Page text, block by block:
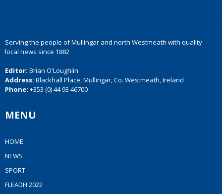
Serving the people of Mullingar and north Westmeath with quality
local news since 1882
Editor: Brian O'Loughlin
Address: Blackhall Place, Mullingar, Co. Westmeath, Ireland
Phone: +353 (0) 44 93 46700
MENU
HOME
NEWS
SPORT
FLEADH 2022